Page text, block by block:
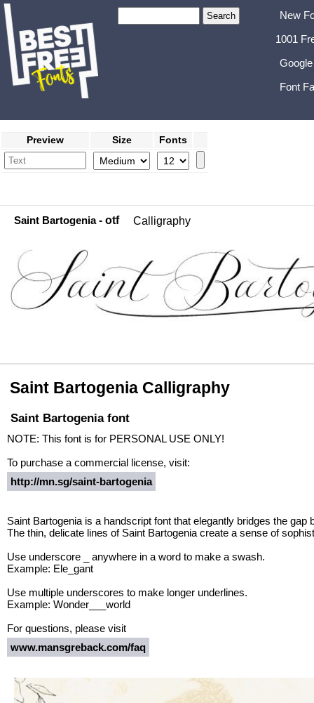
New
1001
Font
Preview Size Fonts
Saint Bartogenia- otf Calligraphy
Saint Bartogenia Calligraphy
Saint Bartogenia font
NOTE: This font is for PERSONAL USE ONLY!
To purchase a commercial license, visit:
http://mn.sg/saint-bartogenia
Saint Bartogenia is a handscript font that elegantly bridges the gap
The thin, delicate lines of Saint Bartogenia create a sense of
Use underscore _ anywhere in a word to make a swash.
Example: Ele_gant
Use multiple underscores to make longer underlines.
Example: Wonder___world
For questions, please visit
www.mansgreback.com/faq